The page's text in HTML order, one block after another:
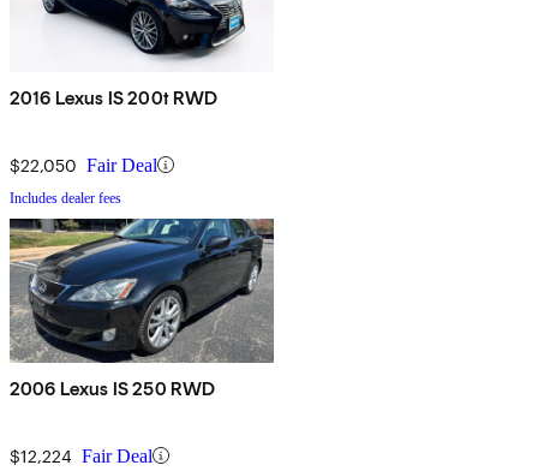
2016 Lexus IS 200t RWD
$22,050 Fair Deal
Includes dealer fees
2006 Lexus IS 250 RWD
$12,224 Fair Deal